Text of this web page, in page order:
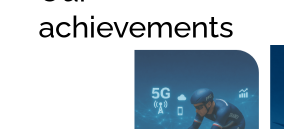
achievements